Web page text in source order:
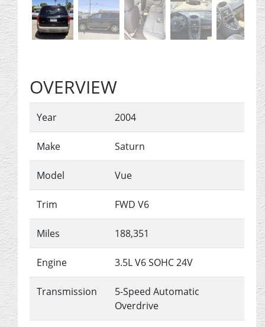
OVERVIEW
Year 2004
Make Saturn
Model Vue
Trim FWD V6
Miles 188,351
Engine 3.5L V6 SOHC 24V
Transmission
5-Speed Automatic
Overdrive